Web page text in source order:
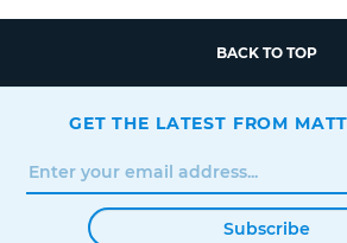
BACK TO TOP
GET THE LATEST FROM
Subscribe